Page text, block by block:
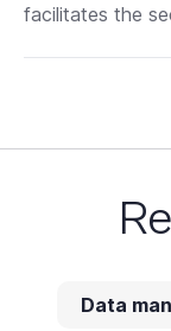
facilitates the
Data